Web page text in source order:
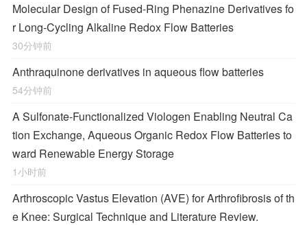
Molecular Design of Fused-Ring Phenazine Derivatives fo
r Long-Cycling Alkaline Redox Flow Batteries
30分钟前
Anthraquinone derivatives in aqueous flow batteries
54分钟前
A Sulfonate-Functionalized Viologen Enabling Neutral Ca
tion Exchange, Aqueous Organic Redox Flow Batteries to
ward Renewable Energy Storage
1小时前
Arthroscopic Vastus Elevation (AVE) for Arthrofibrosis of th
e Knee: Surgical Technique and Literature Review.